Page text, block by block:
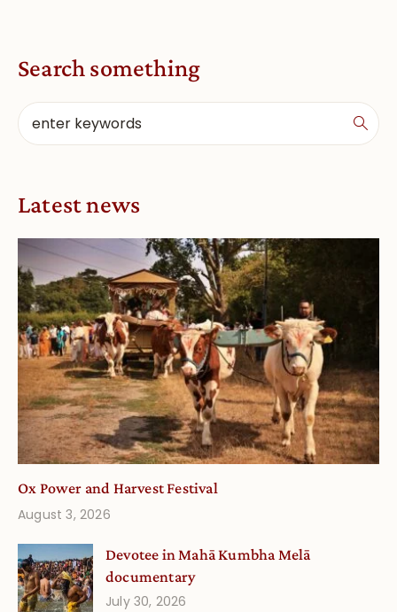
Search something
Latest news
Ox Power and Harvest Festival
August 3, 2026
Devotee in Mahā Kumbha Melā
documentary
July 30, 2026